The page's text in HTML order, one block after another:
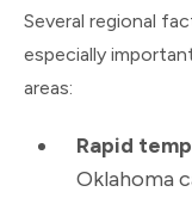
Several regional
especially
areas:
Rapid
Oklahoma